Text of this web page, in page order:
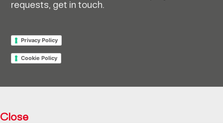
requests, get in touch.
Privacy Policy
Cookie Policy
Close